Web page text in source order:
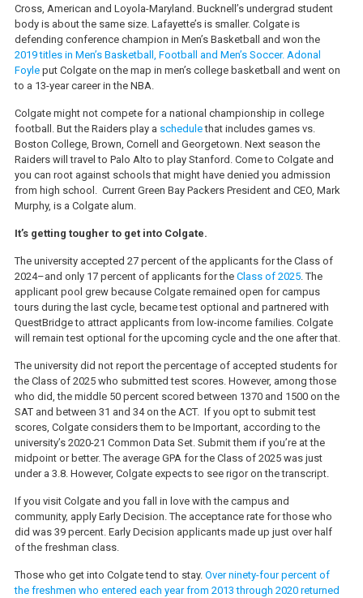
Cross, American and Loyola-Maryland. Bucknell’s undergrad student
body is about the same size. Lafayette’s is smaller. Colgate is
defending conference champion in Men’s Basketball and won the
2019 titles in Men’s Basketball, Football and Men’s Soccer. Adonal
Foyleput Colgate on the map in men’s college basketball and went on
to a 13-year career in the NBA.
Colgate might not compete for a national championship in college
football. But the Raiders play a schedulethat includes games vs.
Boston College, Brown, Cornell and Georgetown. Next season the
Raiders will travel to Palo Alto to play Stanford. Come to Colgate and
you can root against schools that might have denied you admission
from high school. Current Green Bay Packers President and CEO, Mark
Murphy, is a Colgate alum.
It’s getting tougher to get into Colgate.
The university accepted 27 percent of the applicants for the Class of
2024–and only 17 percent of applicants for the Class of 2025. The
applicant pool grew because Colgate remained open for campus
tours during the last cycle, became test optional and partnered with
QuestBridge to attract applicants from low-income families. Colgate
will remain test optional for the upcoming cycle and the one after that.
The university did not report the percentage of accepted students for
the Class of 2025 who submitted test scores. However, among those
who did, the middle 50 percent scored between 1370 and 1500 on the
SAT and between 31 and 34 on the ACT. If you opt to submit test
scores, Colgate considers them to be Important, according to the
university’s 2020-21 Common Data Set. Submit them if you’re at the
midpoint or better. The average GPA for the Class of 2025 was just
under a 3.8. However, Colgate expects to see rigor on the transcript.
If you visit Colgate and you fall in love with the campus and
community, apply Early Decision. The acceptance rate for those who
did was 39 percent. Early Decision applicants made up just over half
of the freshman class.
Those who get into Colgate tend to stay. Over ninety-four percent of
the freshmen who entered each year from 2013 through 2020 returned